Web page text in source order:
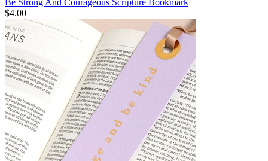
Be Strong And Courageous Scripture Bookmark
$4.00